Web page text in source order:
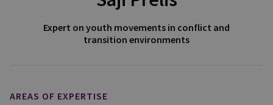
Expert on youth movements in conflict and
transition environments
AREAS OF EXPERTISE